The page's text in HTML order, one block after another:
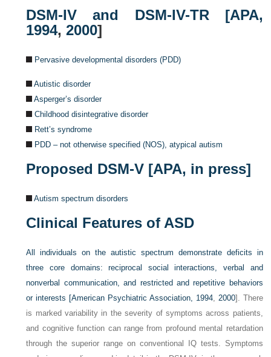
DSM-IV and DSM-IV-TR [APA,
1994,2000]
Pervasive developmental disorders (PDD)
Autistic disorder
Asperger’s disorder
Childhood disintegrative disorder
Rett’s syndrome
PDD – not otherwise specified (NOS), atypical autism
Proposed DSM-V [APA, in press]
Autism spectrum disorders
Clinical Features of ASD
All individuals on the autistic spectrum demonstrate deficits in
three core domains: reciprocal social interactions, verbal and
nonverbal communication, and restricted and repetitive behaviors
or interests [American Psychiatric Association, 1994, 2000]. There
is marked variability in the severity of symptoms across patients,
and cognitive function can range from profound mental retardation
through the superior range on conventional IQ tests. Symptoms